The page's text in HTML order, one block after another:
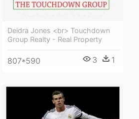
Deidra Jones <br> Touchdown
Group Realty - Real Property
807*590 3 1